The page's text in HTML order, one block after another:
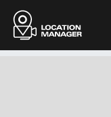
Μετάβαση
στο
περιεχόμενο